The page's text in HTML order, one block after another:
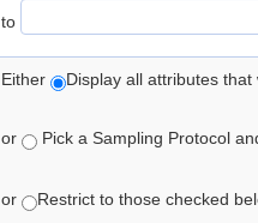
to
Either Display all attributes
or Pick a Sampling Protocol
or Restrict to those checked